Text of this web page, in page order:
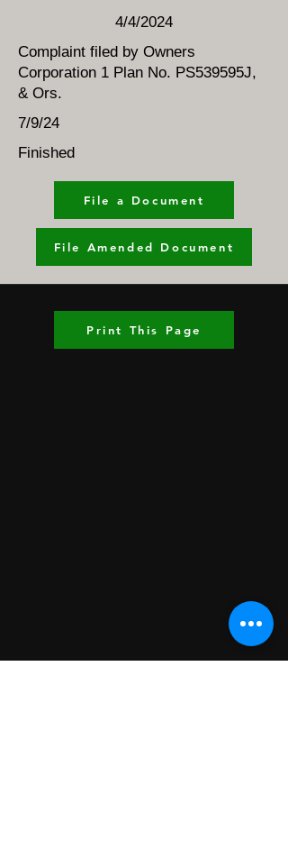
4/4/2024
Complaint filed by Owners
Corporation 1 Plan No. PS539595J,
& Ors.
7/9/24
Finished
File a Document
File Amended Document
Print This Page